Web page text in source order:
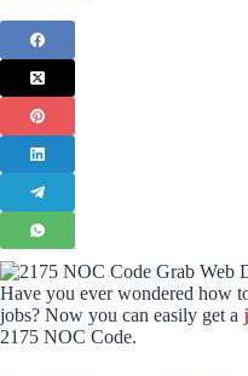
Have you ever wondered how
jobs? Now you can easily get a
2175 NOC Code.